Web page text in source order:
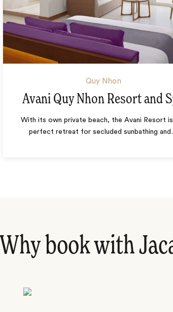
Quy Nhon
Avani Quy Nhon Resort and
With its own private beach, the Avani Resort
perfect retreat for secluded sunbathing and
Why book with